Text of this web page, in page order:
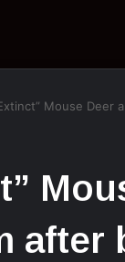
Mouse Deer
after